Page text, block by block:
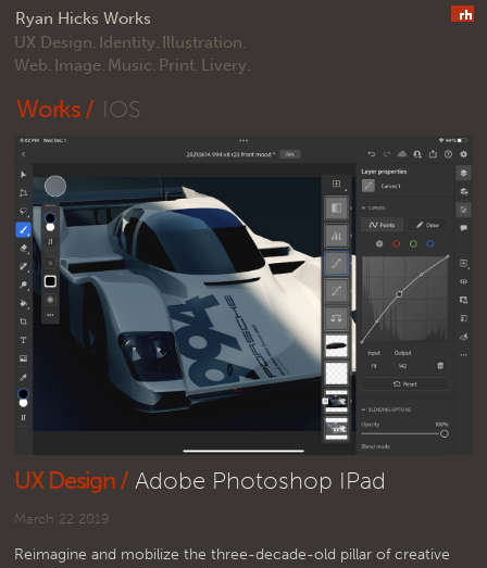
Ryan Hicks Works
UX Design. Identity. Illustration.
Web. Image. Music. Print. Livery.
Works / IOS
UX Design / Adobe Photoshop IPad
March 22 2019
Reimagine and mobilize the three-decade-old pillar of creative